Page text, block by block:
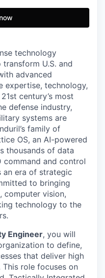
technology
U.S. and
advanced
expertise, technology,
century’s most
defense industry,
systems are
family of
OS, an AI-powered
thousands of data
command and control
an era of strategic
to bringing
computer vision,
technology to the
Engineer, you will
to define,
that deliver high
role focuses on